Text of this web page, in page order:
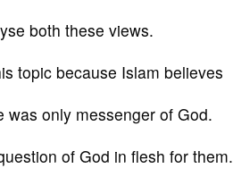
both these views.
topic because Islam believes
only messenger of God.
of God in flesh for them.